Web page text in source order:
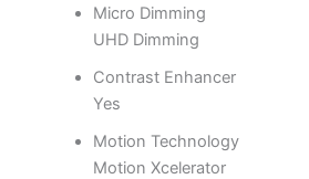
Micro Dimming
UHD Dimming
Contrast Enhancer
Yes
Motion Technology
Motion Xcelerator